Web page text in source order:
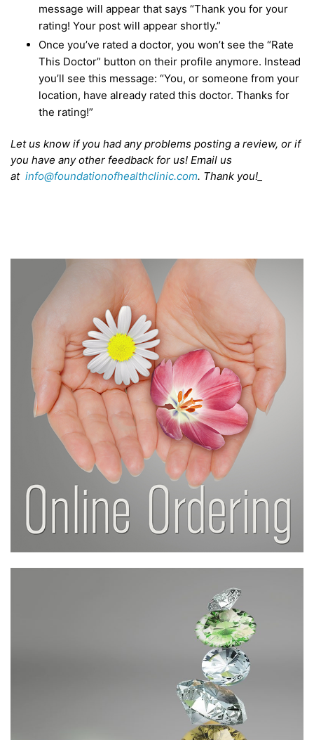
message will appear that says “Thank you for your
rating! Your post will appear shortly.”
Once you’ve rated a doctor, you won’t see the “Rate
This Doctor” button on their profile anymore. Instead
you’ll see this message: “You, or someone from your
location, have already rated this doctor. Thanks for
the rating!”
Let us know if you had any problems posting a review, or if
you have any other feedback for us! Email us
at info@foundationofhealthclinic.com. Thank you!_